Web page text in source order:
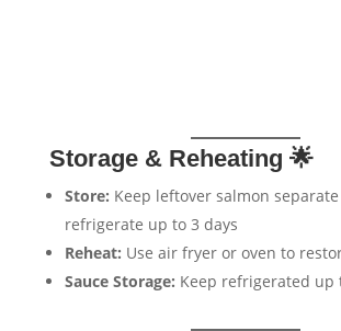
Storage & Reheating 🌟
Store: Keep leftover salmon
refrigerate up to 3 days
Reheat: Use air fryer or oven to
Sauce Storage: Keep refrigerated up